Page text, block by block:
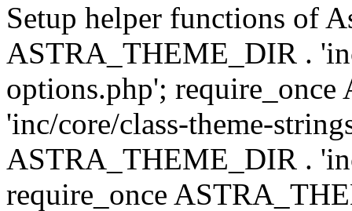
Setup helper functions of
ASTRA_THEME_DIR .
options.php';
'inc/core/class-theme-
ASTRA_THEME_DIR .
require_once